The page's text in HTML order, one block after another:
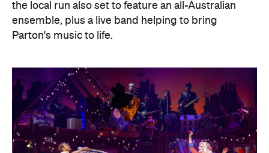
the local run also set to feature an all-Australian
ensemble, plus a live band helping to bring
Parton's music to life.